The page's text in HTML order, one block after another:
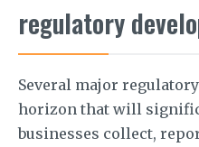
regulatory
Several major
horizon that will
businesses collect,